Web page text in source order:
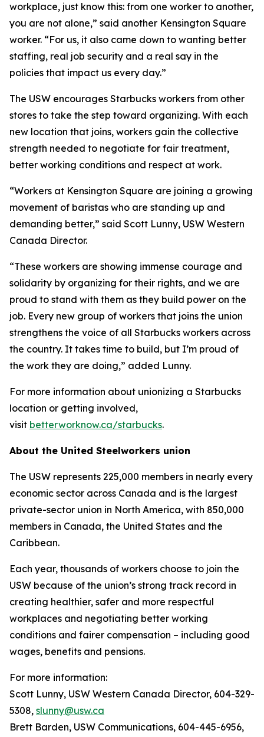
workplace, just know this: from one worker to another,
you are not alone,” said another Kensington Square
worker. “For us, it also came down to wanting better
staffing, real job security and a real say in the
policies that impact us every day.”
The USW encourages Starbucks workers from other
stores to take the step toward organizing. With each
new location that joins, workers gain the collective
strength needed to negotiate for fair treatment,
better working conditions and respect at work.
“Workers at Kensington Square are joining a growing
movement of baristas who are standing up and
demanding better,” said Scott Lunny, USW Western
Canada Director.
“These workers are showing immense courage and
solidarity by organizing for their rights, and we are
proud to stand with them as they build power on the
job. Every new group of workers that joins the union
strengthens the voice of all Starbucks workers across
the country. It takes time to build, but I’m proud of
the work they are doing,” added Lunny.
For more information about unionizing a Starbucks
location or getting involved,
visit betterworknow.ca/starbucks.
About the United Steelworkers union
The USW represents 225,000 members in nearly every
economic sector across Canada and is the largest
private-sector union in North America, with 850,000
members in Canada, the United States and the
Caribbean.
Each year, thousands of workers choose to join the
USW because of the union’s strong track record in
creating healthier, safer and more respectful
workplaces and negotiating better working
conditions and fairer compensation – including good
wages, benefits and pensions.
For more information:
Scott Lunny, USW Western Canada Director, 604-329-
5308, slunny@usw.ca
Brett Barden, USW Communications, 604-445-6956,